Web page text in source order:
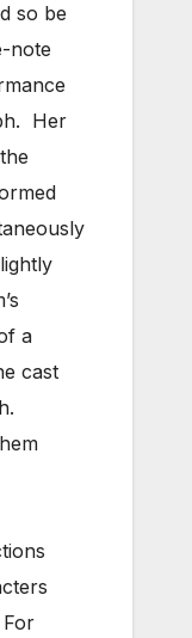
so be
note
Her
a
cast